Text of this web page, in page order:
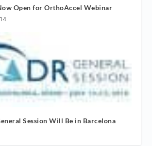
Open for OrthoAccel Webinar
Session Will Be in Barcelona